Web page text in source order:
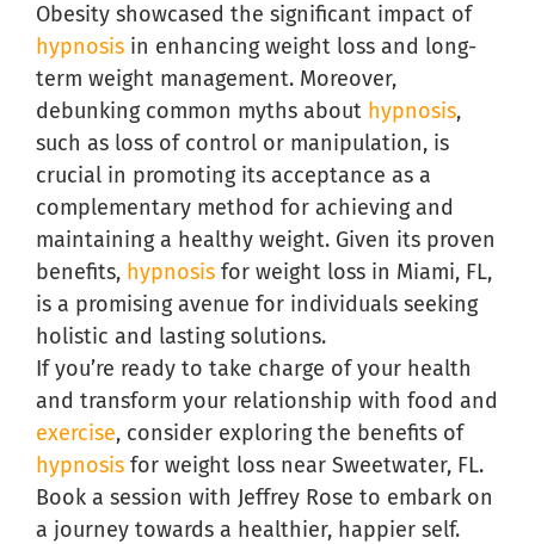
Obesity showcased the significant impact of
hypnosisin enhancing weight loss and long-
term weight management. Moreover,
debunking common myths about hypnosis,
such as loss of control or manipulation, is
crucial in promoting its acceptance as a
complementary method for achieving and
maintaining a healthy weight. Given its proven
benefits, hypnosisfor weight loss in Miami, FL,
is a promising avenue for individuals seeking
holistic and lasting solutions.
If you’re ready to take charge of your health
and transform your relationship with food and
exercise, consider exploring the benefits of
hypnosisfor weight loss near Sweetwater, FL.
Book a session with Jeffrey Rose to embark on
a journey towards a healthier, happier self.